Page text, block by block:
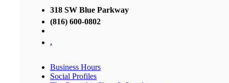
318 SW Blue Parkway
(816) 600-0802
,
Business Hours
Social Profiles